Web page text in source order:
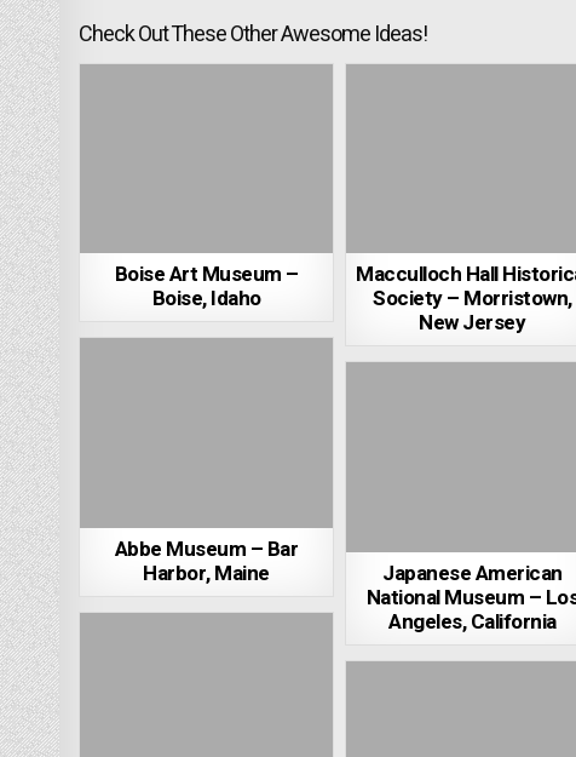
Check Out These Other Awesome Ideas!
Boise Art Museum –
Boise, Idaho
Macculloch Hall
Society – Morristown,
New Jersey
Abbe Museum – Bar
Harbor, Maine
Japanese American
National Museum –
Angeles, California